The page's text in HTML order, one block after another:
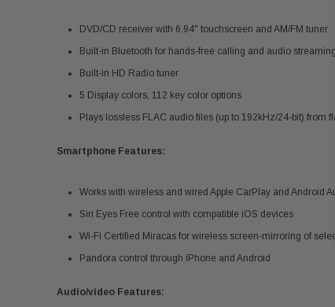
DVD/CD receiver with 6.94" touchscreen and AM/FM tuner
Built-in Bluetooth for hands-free calling and audio streaming
Built-in HD Radio tuner
5 Display colors, 112 key color options
Plays lossless FLAC audio files (up to 192kHz/24-bit) from
Smartphone Features:
Works with wireless and wired Apple CarPlay and Android
Siri Eyes Free control with compatible iOS devices
Wi-Fi Certified Miracas for wireless screen-mirroring of
Pandora control through iPhone and Android
Audio/video Features: